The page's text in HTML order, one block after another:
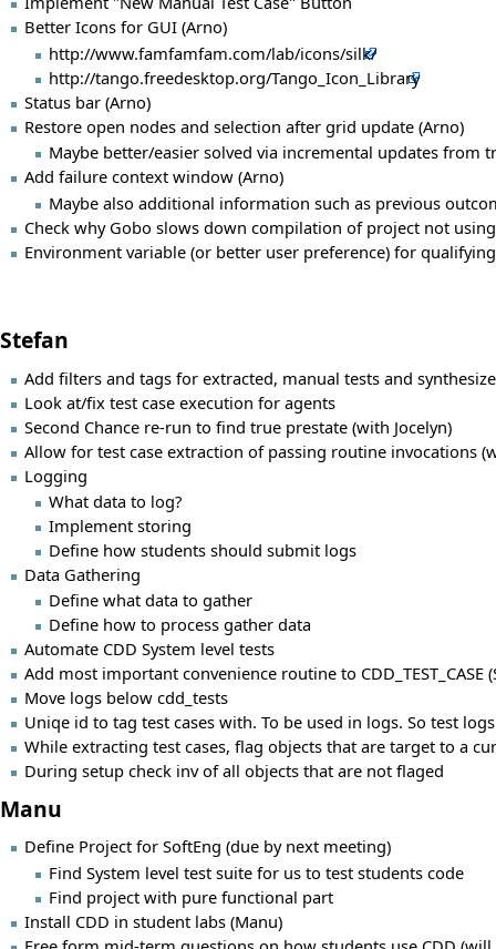
Better Icons for GUI (Arno)
http://www.famfamfam.com/lab/icons/silk/
http://tango.freedesktop.org/Tango_Icon_Library
Status bar (Arno)
Restore open nodes and selection after grid update (Arno)
Maybe better/easier solved via incremental updates from
Add failure context window (Arno)
Maybe also additional information such as previous
Check why Gobo slows down compilation of project not
Environment variable (or better user preference) for
Stefan
Add filters and tags for extracted, manual tests and
Look at/fix test case execution for agents
Second Chance re-run to find true prestate (with Jocelyn)
Allow for test case extraction of passing routine invocations
Logging
What data to log?
Implement storing
Define how students should submit logs
Data Gathering
Define what data to gather
Define how to process gather data
Automate CDD System level tests
Add most important convenience routine to CDD_TEST_CASE
Move logs below cdd_tests
Uniqe id to tag test cases with. To be used in logs. So test
While extracting test cases, flag objects that are target to a
During setup check inv of all objects that are not flaged
Manu
Define Project for SoftEng (due by next meeting)
Find System level test suite for us to test students code
Find project with pure functional part
Install CDD in student labs (Manu)